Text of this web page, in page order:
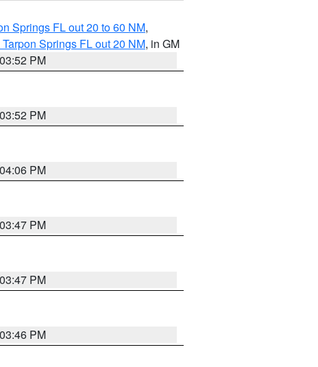
Springs FL out 20 to 60 NM,
Springs FL out 20 NM, in GM
PM
PM
PM
PM
PM
PM